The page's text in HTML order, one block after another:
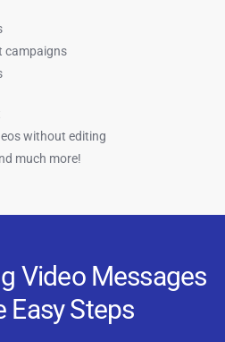
campaigns
without editing
much more!
Video Messages
Easy Steps